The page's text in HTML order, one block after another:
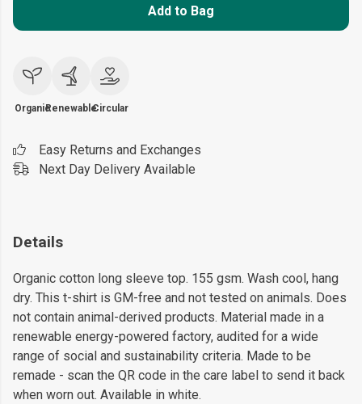
Add to Bag
OrganicRenewableCircular
Easy Returns and Exchanges
Next Day Delivery Available
Details
Organic cotton long sleeve top. 155 gsm. Wash cool, hang
dry. This t-shirt is GM-free and not tested on animals. Does
not contain animal-derived products. Material made in a
renewable energy-powered factory, audited for a wide
range of social and sustainability criteria. Made to be
remade - scan the QR code in the care label to send it back
when worn out. Available in white.